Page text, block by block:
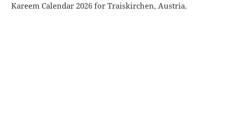
Kareem Calendar 2026 for Traiskirchen, Austria.